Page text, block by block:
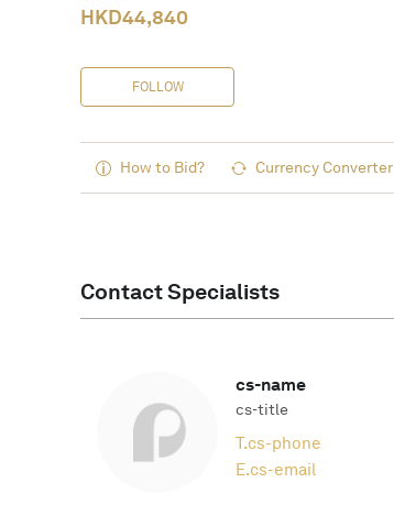
HKD44,840
FOLLOW
How to Bid? Currency Converter
Contact Specialists
cs-name
cs-title
T.cs-phone
E.cs-email